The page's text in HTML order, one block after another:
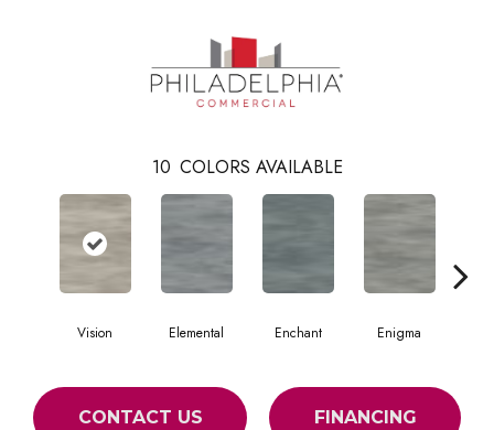
10 COLORS AVAILABLE
Vision Elemental Enchant Enigma
CONTACT US FINANCING